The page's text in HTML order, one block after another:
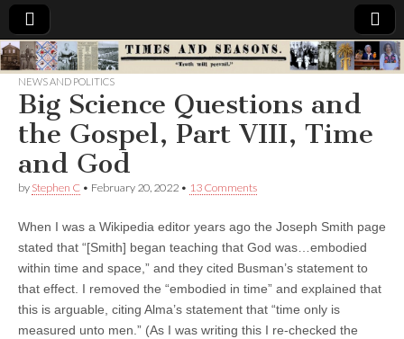
Times
&
Seasons
NEWS AND POLITICS
Big Science Questions and
the Gospel, Part VIII, Time
and God
by Stephen C • February 20, 2022 • 13 Comments
When I was a Wikipedia editor years ago the Joseph Smith page
stated that “[Smith] began teaching that God was…embodied
within time and space,” and they cited Busman’s statement to
that effect. I removed the “embodied in time” and explained that
this is arguable, citing Alma’s statement that “time only is
measured unto men.” (As I was writing this I re-checked the